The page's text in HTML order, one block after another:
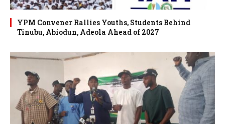
YPM Convener Rallies Youths, Students Behind
Tinubu, Abiodun, Adeola Ahead of 2027